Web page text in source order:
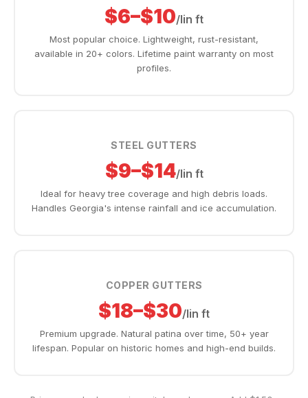
$6–$10/lin ft
Most popular choice. Lightweight, rust-resistant,
available in 20+ colors. Lifetime paint warranty on most
profiles.
STEEL GUTTERS
$9–$14/lin ft
Ideal for heavy tree coverage and high debris loads.
Handles Georgia's intense rainfall and ice accumulation.
COPPER GUTTERS
$18–$30/lin ft
Premium upgrade. Natural patina over time, 50+ year
lifespan. Popular on historic homes and high-end builds.